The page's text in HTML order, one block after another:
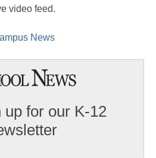
video feed.
News
up for our K-12